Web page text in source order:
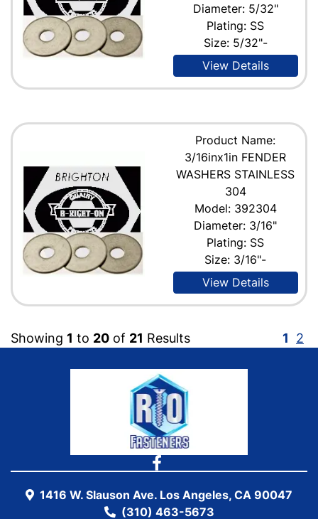
Diameter: 5/32"
Plating: SS
Size: 5/32"-
View Details
Product Name:
3/16inx1in FENDER
WASHERS STAINLESS
304
Model: 392304
Diameter: 3/16"
Plating: SS
Size: 3/16"-
View Details
Showing 1 to 20 of 21 Results 1 2
1416 W. Slauson Ave. Los Angeles, CA 90047
(310) 463-5673